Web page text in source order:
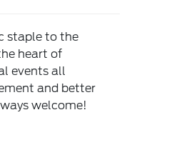
staple to the
heart of
events all
and better
welcome!